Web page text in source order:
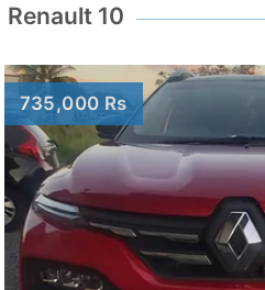
Renault 10
735,000 Rs